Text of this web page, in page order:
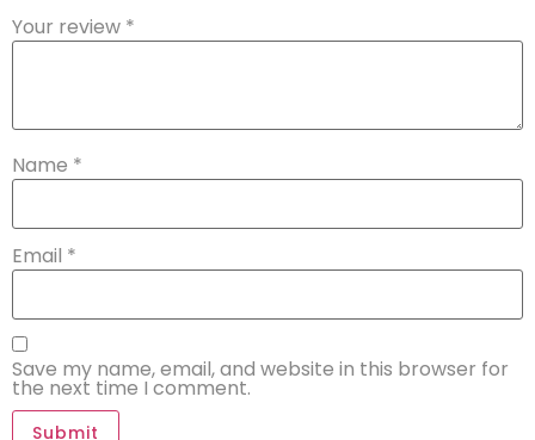
Your review *
Name *
Email *
Save my name, email, and website in this browser for
the next time I comment.